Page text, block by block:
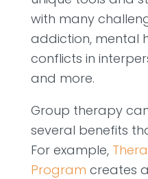
with many
addiction, mental
conflicts in
and more.
Group therapy
several benefits
For example,
Program creates